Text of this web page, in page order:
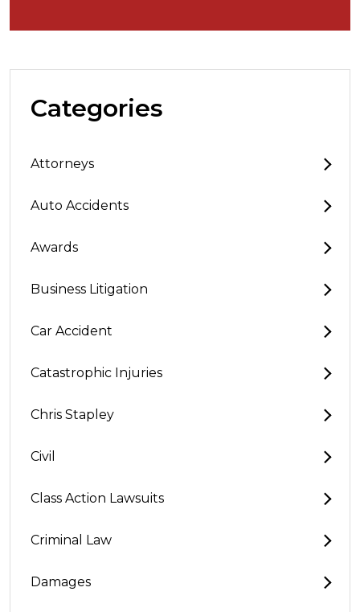
Categories
Attorneys
Auto Accidents
Awards
Business Litigation
Car Accident
Catastrophic Injuries
Chris Stapley
Civil
Class Action Lawsuits
Criminal Law
Damages